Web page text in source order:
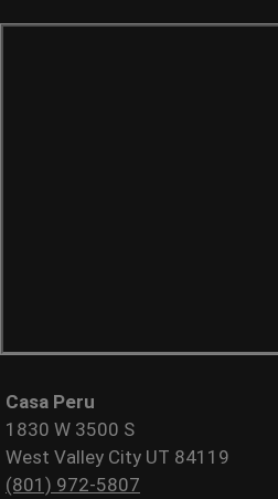
Casa Peru
1830 W 3500 S
West Valley City UT 84119
(801) 972-5807